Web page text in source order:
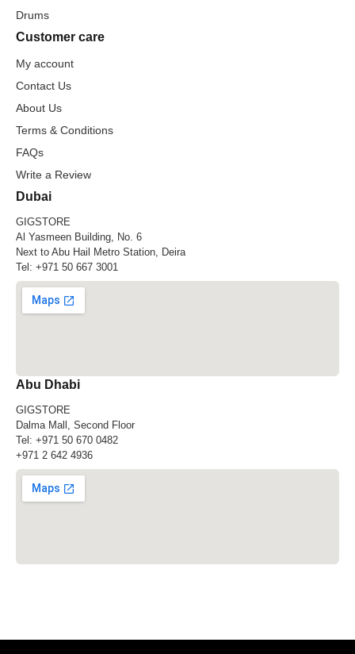
Drums
Customer care
My account
Contact Us
About Us
Terms & Conditions
FAQs
Write a Review
Dubai
GIGSTORE
Al Yasmeen Building, No. 6
Next to Abu Hail Metro Station, Deira
Tel: +971 50 667 3001
Abu Dhabi
GIGSTORE
Dalma Mall, Second Floor
Tel: +971 50 670 0482
+971 2 642 4936